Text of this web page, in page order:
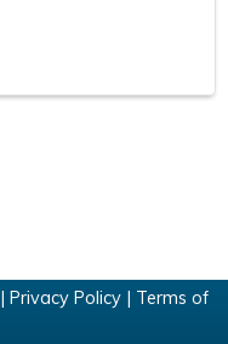
Privacy Policy| Terms of